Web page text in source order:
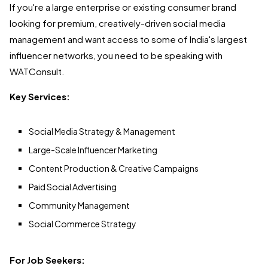
If you're a large enterprise or existing consumer brand
looking for premium, creatively-driven social media
management and want access to some of India's largest
influencer networks, you need to be speaking with
WATConsult.
Key Services:
Social Media Strategy & Management
Large-Scale Influencer Marketing
Content Production & Creative Campaigns
Paid Social Advertising
Community Management
Social Commerce Strategy
For Job Seekers: